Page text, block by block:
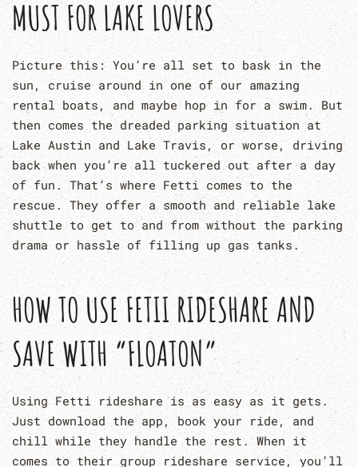
MUST FOR LAKE LOVERS
Picture this: You’re all set to bask in the
sun, cruise around in one of our amazing
rental boats, and maybe hop in for a swim. But
then comes the dreaded parking situation at
Lake Austin and Lake Travis, or worse, driving
back when you’re all tuckered out after a day
of fun. That’s where Fetti comes to the
rescue. They offer a smooth and reliable lake
shuttle to get to and from without the parking
drama or hassle of filling up gas tanks.
HOW TO USE FETII RIDESHARE AND
SAVE WITH “FLOATON”
Using Fetti rideshare is as easy as it gets.
Just download the app, book your ride, and
chill while they handle the rest. When it
comes to their group rideshare service, you’ll